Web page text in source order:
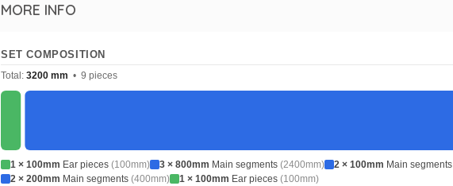
MORE INFO
SET COMPOSITION
Total: 3200 mm • 9 pieces
1 × 100mm Ear pieces (100mm) 3 × 800mm Main segments (2400mm) 2 × 100mm Main segments
2 × 200mm Main segments (400mm) 1 × 100mm Ear pieces (100mm)